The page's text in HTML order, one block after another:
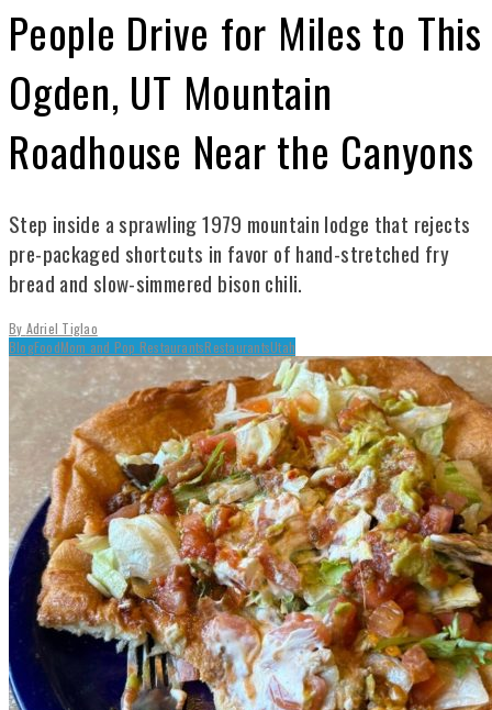
People Drive for Miles to This
Ogden, UT Mountain
Roadhouse Near the Canyons
Step inside a sprawling 1979 mountain lodge that rejects
pre-packaged shortcuts in favor of hand-stretched fry
bread and slow-simmered bison chili.
By Adriel Tiglao
BlogFoodMom and Pop RestaurantsRestaurantsUtah